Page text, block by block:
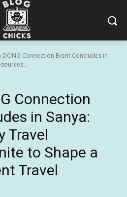
DONG Connection Event Concludes in
Connection
in Sanya:
Travel
to Shape a
Travel